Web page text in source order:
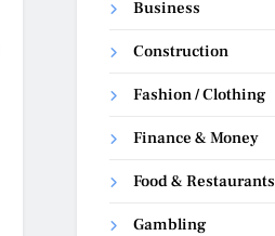
Business
Construction
Fashion / Clothing
Finance & Money
Food & Restaurants
Gambling